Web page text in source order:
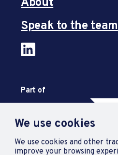
We use cookies
We use cookies and other
improve your browsing
About
Speak to the team
Part of